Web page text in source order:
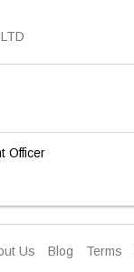
Officer
Us Blog Terms